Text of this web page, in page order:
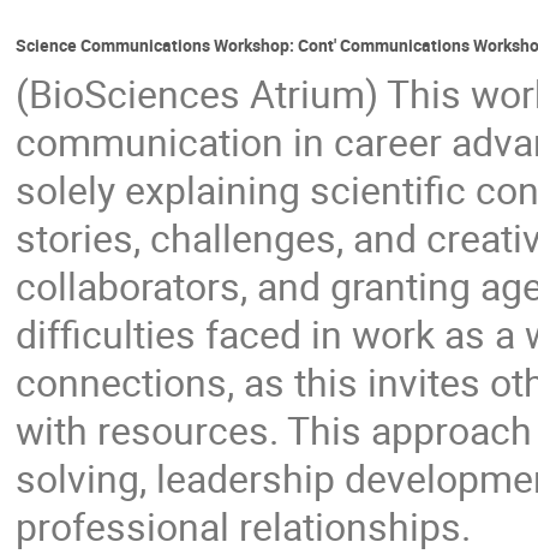
Science Communications Workshop: Cont' Communications
(BioSciences Atrium) This
communication in career
solely explaining scientific
stories, challenges, and
collaborators, and granting
difficulties faced in work as a
connections, as this invites
with resources. This
solving, leadership
professional relationships.